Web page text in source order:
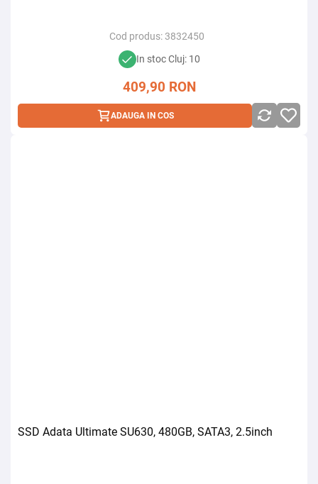
Cod produs: 3832450
In stoc Cluj: 10
409,90 RON
ADAUGA IN COS
SSD Adata Ultimate SU630, 480GB, SATA3, 2.5inch